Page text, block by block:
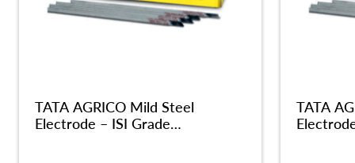
TATA AGRICO Mild Steel
Electrode – ISI Grade
TATA